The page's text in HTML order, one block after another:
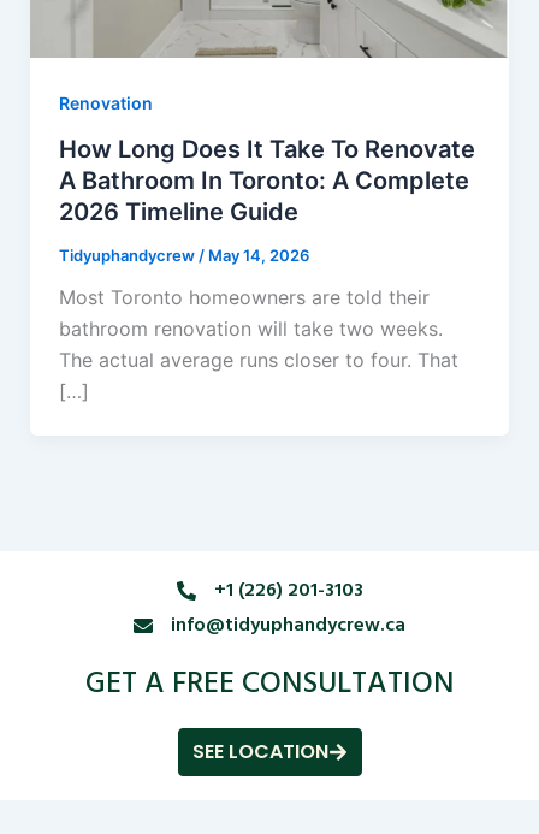
Renovation
How Long Does It Take To Renovate
A Bathroom In Toronto: A Complete
2026 Timeline Guide
Tidyuphandycrew / May 14, 2026
Most Toronto homeowners are told their
bathroom renovation will take two weeks.
The actual average runs closer to four. That
[…]
+1 (226) 201-3103
info@tidyuphandycrew.ca
GET A FREE CONSULTATION
SEE LOCATION